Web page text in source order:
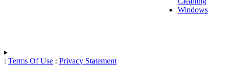
Windows
: Terms Of Use : Privacy Statement